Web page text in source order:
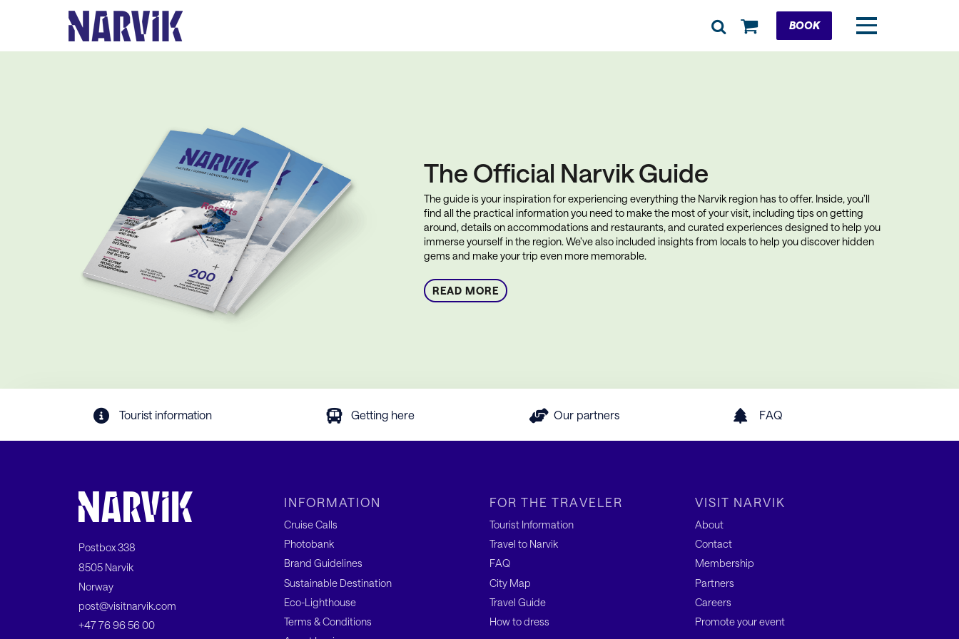
CartBOOK
The Official Narvik Guide
The guide is your inspiration for experiencing everything the Narvik region has to offer. Inside, you’ll
find all the practical information you need to make the most of your visit, including tips on getting
around, details on accommodations and restaurants, and curated experiences designed to help you
immerse yourself in the region. We’ve also included insights from locals to help you discover hidden
gems and make your trip even more memorable.
READ MORE
Tourist information Getting here Our partners FAQ
Postbox 338
8505 Narvik
Norway
post@visitnarvik.com
+47 76 96 56 00
INFORMATION
Cruise Calls
Photobank
Brand Guidelines
Sustainable Destination
Eco-Lighthouse
Terms & Conditions
FOR THE TRAVELER
Tourist Information
Travel to Narvik
FAQ
City Map
Travel Guide
How to dress
VISIT NARVIK
About
Contact
Membership
Partners
Careers
Promote your event